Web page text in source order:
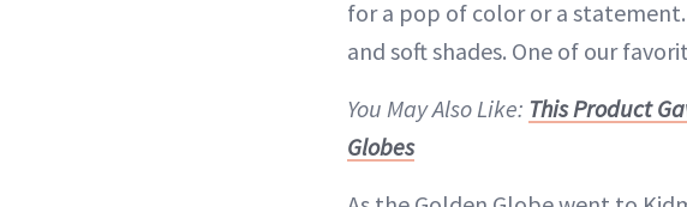
for a pop of color or a
and soft shades. One of our
You May Also Like: This Product
Globes